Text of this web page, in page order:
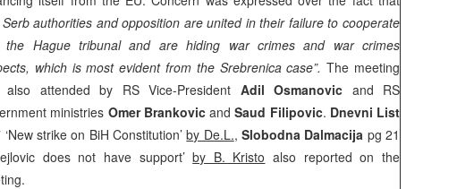
Serb authorities and opposition are united in their failure to cooperate
the Hague tribunal and are hiding war crimes and war crimes
which is most evident from the Srebrenica case”. The meeting
also attended by RS Vice-President Adil Osmanovic and RS
ministries Omer BrankovicandSaud Filipovic. Dnevni List
‘New strike on BiH Constitution’by De.L.,Slobodna Dalmacija pg 21
does not have support’by B. Kristo also reported on the